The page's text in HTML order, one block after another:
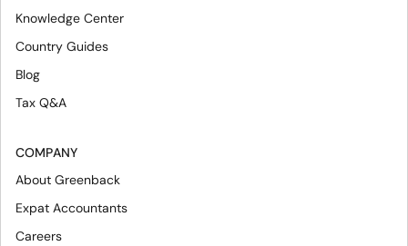
Knowledge Center
Country Guides
Blog
Tax Q&A
COMPANY
About Greenback
Expat Accountants
Careers